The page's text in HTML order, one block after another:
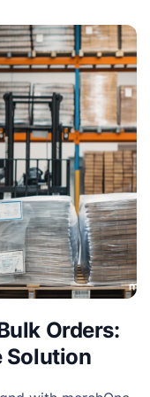
Orders:
Solution